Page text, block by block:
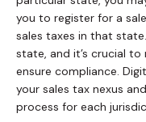
you to register for a
sales taxes in that
state, and it’s crucial
ensure compliance.
your sales tax nexus
process for each